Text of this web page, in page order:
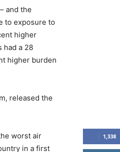
and the
to exposure to
higher
had a 28
higher burden
released the
worst air
in a first
1,338